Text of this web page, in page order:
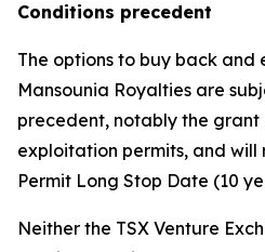
Conditions precedent
The options to buy back and
Mansounia Royalties are
precedent, notably the grant
exploitation permits, and will
Permit Long Stop Date (10
Neither the TSX Venture